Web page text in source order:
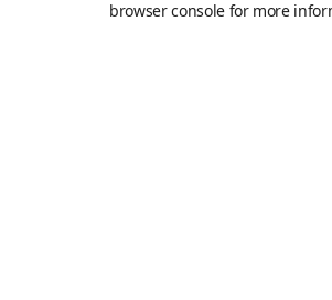
browser console for more